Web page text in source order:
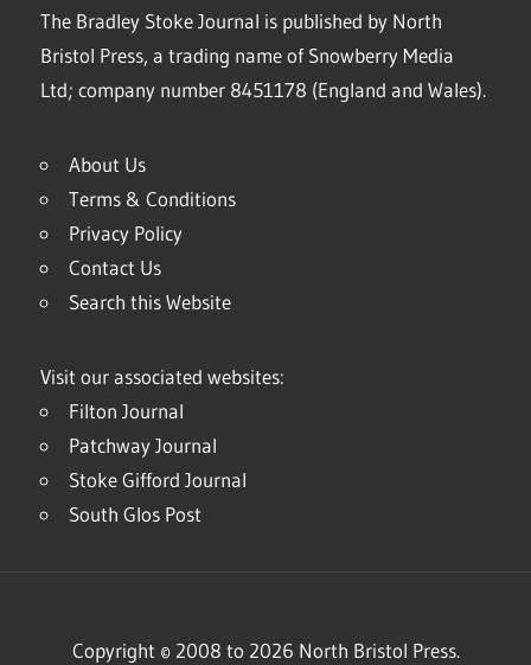
The Bradley Stoke Journal is published by North
Bristol Press, a trading name of Snowberry Media
Ltd; company number 8451178 (England and Wales).
About Us
Terms & Conditions
Privacy Policy
Contact Us
Search this Website
Visit our associated websites:
Filton Journal
Patchway Journal
Stoke Gifford Journal
South Glos Post
Copyright © 2008 to 2026 North Bristol Press.